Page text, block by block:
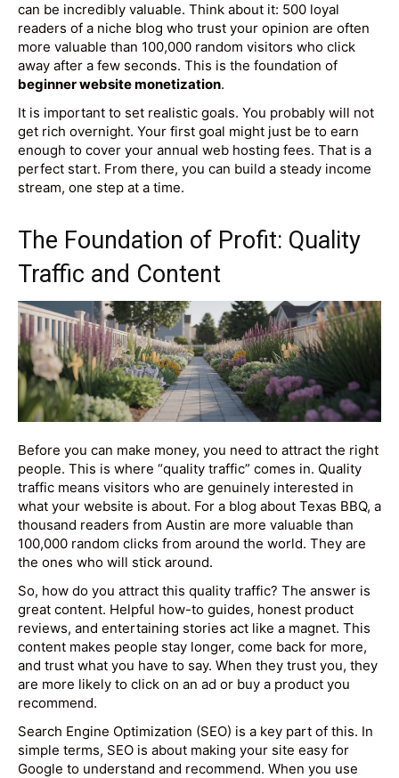
can be incredibly valuable. Think about it: 500 loyal
readers of a niche blog who trust your opinion are often
more valuable than 100,000 random visitors who click
away after a few seconds. This is the foundation of
beginner website monetization.
It is important to set realistic goals. You probably will not
get rich overnight. Your first goal might just be to earn
enough to cover your annual web hosting fees. That is a
perfect start. From there, you can build a steady income
stream, one step at a time.
The Foundation of Profit: Quality
Traffic and Content
Before you can make money, you need to attract the right
people. This is where “quality traffic” comes in. Quality
traffic means visitors who are genuinely interested in
what your website is about. For a blog about Texas BBQ, a
thousand readers from Austin are more valuable than
100,000 random clicks from around the world. They are
the ones who will stick around.
So, how do you attract this quality traffic? The answer is
great content. Helpful how-to guides, honest product
reviews, and entertaining stories act like a magnet. This
content makes people stay longer, come back for more,
and trust what you have to say. When they trust you, they
are more likely to click on an ad or buy a product you
recommend.
Search Engine Optimization (SEO) is a key part of this. In
simple terms, SEO is about making your site easy for
Google to understand and recommend. When you use